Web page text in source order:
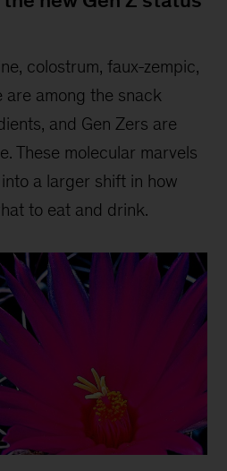
colostrum, faux-zempic,
are among the snack
and Gen Zers are
These molecular marvels
a larger shift in how
to eat and drink.